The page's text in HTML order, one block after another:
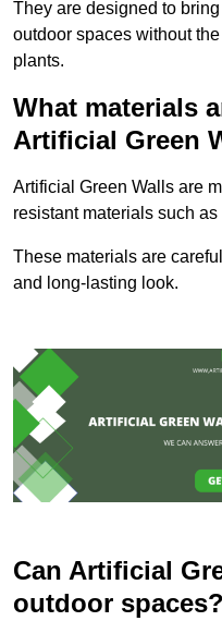
They are designed to
outdoor spaces without
plants.
What materials
Artificial Green
Artificial Green Walls are
resistant materials such
These materials are
and long-lasting look.
Can Artificial
outdoor spaces?